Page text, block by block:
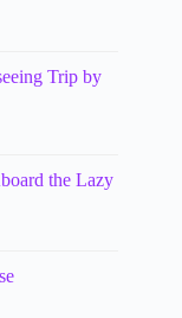
Trip by
the Lazy